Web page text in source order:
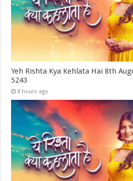
Yeh Rishta Kya Kehlata Hai 8th
5243
8 hours ago